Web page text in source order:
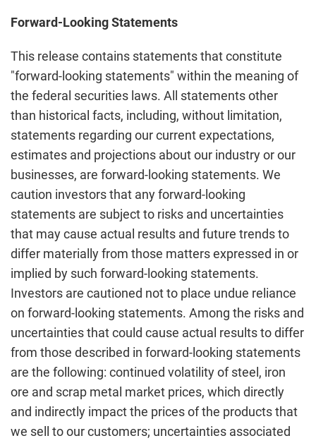
Forward-Looking Statements
This release contains statements that constitute
"forward-looking statements" within the meaning of
the federal securities laws. All statements other
than historical facts, including, without limitation,
statements regarding our current expectations,
estimates and projections about our industry or our
businesses, are forward-looking statements. We
caution investors that any forward-looking
statements are subject to risks and uncertainties
that may cause actual results and future trends to
differ materially from those matters expressed in or
implied by such forward-looking statements.
Investors are cautioned not to place undue reliance
on forward-looking statements. Among the risks and
uncertainties that could cause actual results to differ
from those described in forward-looking statements
are the following: continued volatility of steel, iron
ore and scrap metal market prices, which directly
and indirectly impact the prices of the products that
we sell to our customers; uncertainties associated